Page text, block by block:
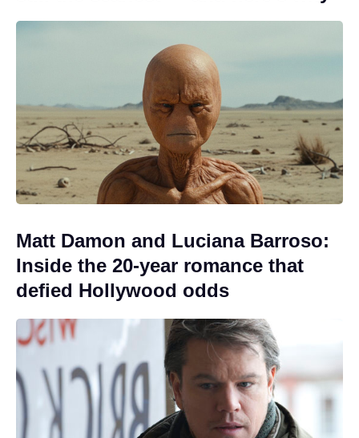
Matt Damon and Luciana Barroso:
Inside the 20-year romance that
defied Hollywood odds